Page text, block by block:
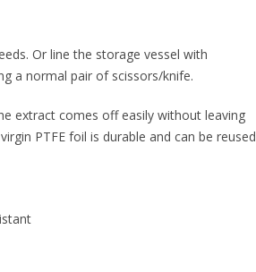
Or line the storage vessel with
a normal pair of scissors/knife.
extract comes off easily without leaving
PTFE foil is durable and can be reused